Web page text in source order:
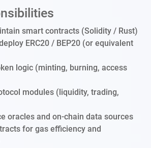
smart contracts (Solidity / Rust)
ERC20 / BEP20 (or equivalent
logic (minting, burning, access
modules (liquidity, trading,
oracles and on-chain data sources
for gas efficiency and